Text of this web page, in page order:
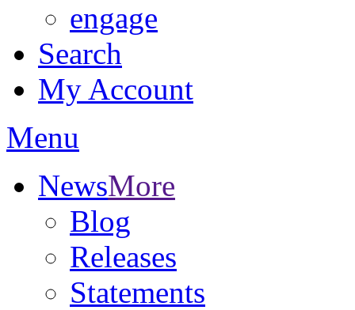
engage
Search
My Account
Menu
NewsMore
Blog
Releases
Statements